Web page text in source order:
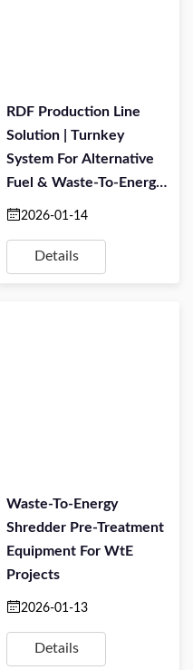
RDF Production Line
Solution | Turnkey
System For Alternative
Fuel & Waste-To-Energy
Projects
2026-01-14
Details
Waste-To-Energy
Shredder Pre-Treatment
Equipment For WtE
Projects
2026-01-13
Details